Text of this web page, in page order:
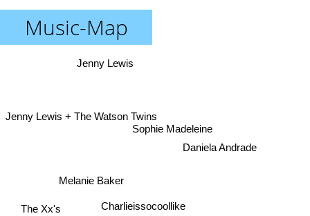
Music-Map
Melanie Baker
Charlieissocoollike
Sophie Madeleine
Daniela Andrade
Jenny Lewis + The Watson Twins
The Xx's
Jenny Lewis